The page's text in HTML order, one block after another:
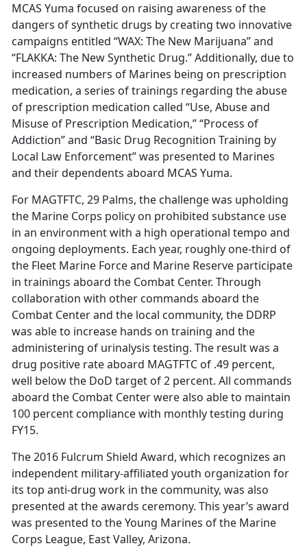
MCAS Yuma focused on raising awareness of the
dangers of synthetic drugs by creating two innovative
campaigns entitled “WAX: The New Marijuana” and
“FLAKKA: The New Synthetic Drug.” Additionally, due to
increased numbers of Marines being on prescription
medication, a series of trainings regarding the abuse
of prescription medication called “Use, Abuse and
Misuse of Prescription Medication,” “Process of
Addiction” and “Basic Drug Recognition Training by
Local Law Enforcement” was presented to Marines
and their dependents aboard MCAS Yuma.
For MAGTFTC, 29 Palms, the challenge was upholding
the Marine Corps policy on prohibited substance use
in an environment with a high operational tempo and
ongoing deployments. Each year, roughly one-third of
the Fleet Marine Force and Marine Reserve participate
in trainings aboard the Combat Center. Through
collaboration with other commands aboard the
Combat Center and the local community, the DDRP
was able to increase hands on training and the
administering of urinalysis testing. The result was a
drug positive rate aboard MAGTFTC of .49 percent,
well below the DoD target of 2 percent. All commands
aboard the Combat Center were also able to maintain
100 percent compliance with monthly testing during
FY15.
The 2016 Fulcrum Shield Award, which recognizes an
independent military-affiliated youth organization for
its top anti-drug work in the community, was also
presented at the awards ceremony. This year’s award
was presented to the Young Marines of the Marine
Corps League, East Valley, Arizona.